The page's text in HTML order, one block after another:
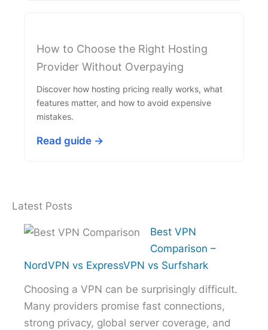
How to Choose the Right Hosting
Provider Without Overpaying
Discover how hosting pricing really works, what
features matter, and how to avoid expensive
mistakes.
Read guide →
Latest Posts
Best VPN
Comparison –
NordVPN vs ExpressVPN vs Surfshark
Choosing a VPN can be surprisingly difficult.
Many providers promise fast connections,
strong privacy, global server coverage, and